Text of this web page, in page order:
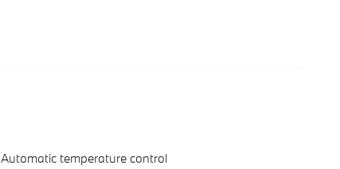
Automatic temperature control